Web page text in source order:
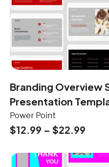
Branding Overview
Presentation
Power Point
$12.99 – $22.99